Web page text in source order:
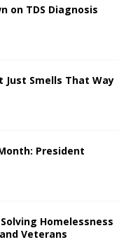
on TDS Diagnosis
Just Smells That Way
President
Homelessness
Veterans